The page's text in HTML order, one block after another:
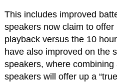
This includes improved
speakers now claim to
playback versus the 10
have also improved on the
speakers, where
speakers will offer up a